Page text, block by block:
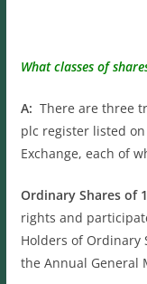
What classes of
A: There are three
plc register listed
Exchange, each of
Ordinary Shares of
rights and
Holders of Ordinary
the Annual General